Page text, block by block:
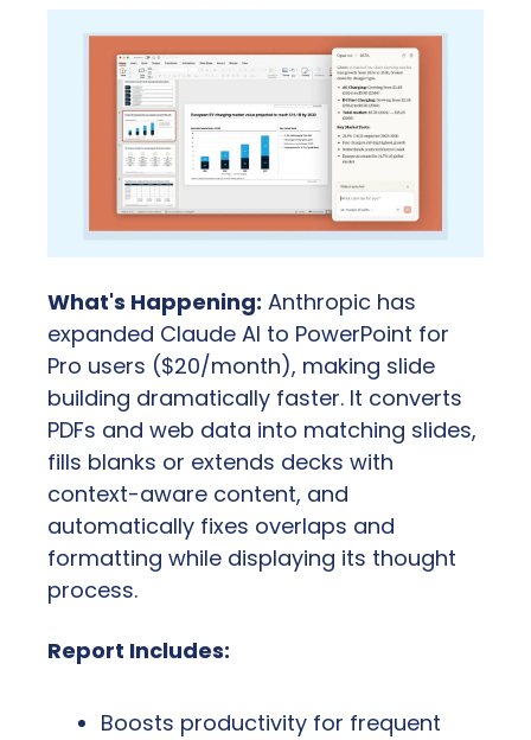
What's Happening: Anthropic has
expanded Claude AI to PowerPoint for
Pro users ($20/month), making slide
building dramatically faster. It converts
PDFs and web data into matching slides,
fills blanks or extends decks with
context-aware content, and
automatically fixes overlaps and
formatting while displaying its thought
process.
Report Includes:
Boosts productivity for frequent